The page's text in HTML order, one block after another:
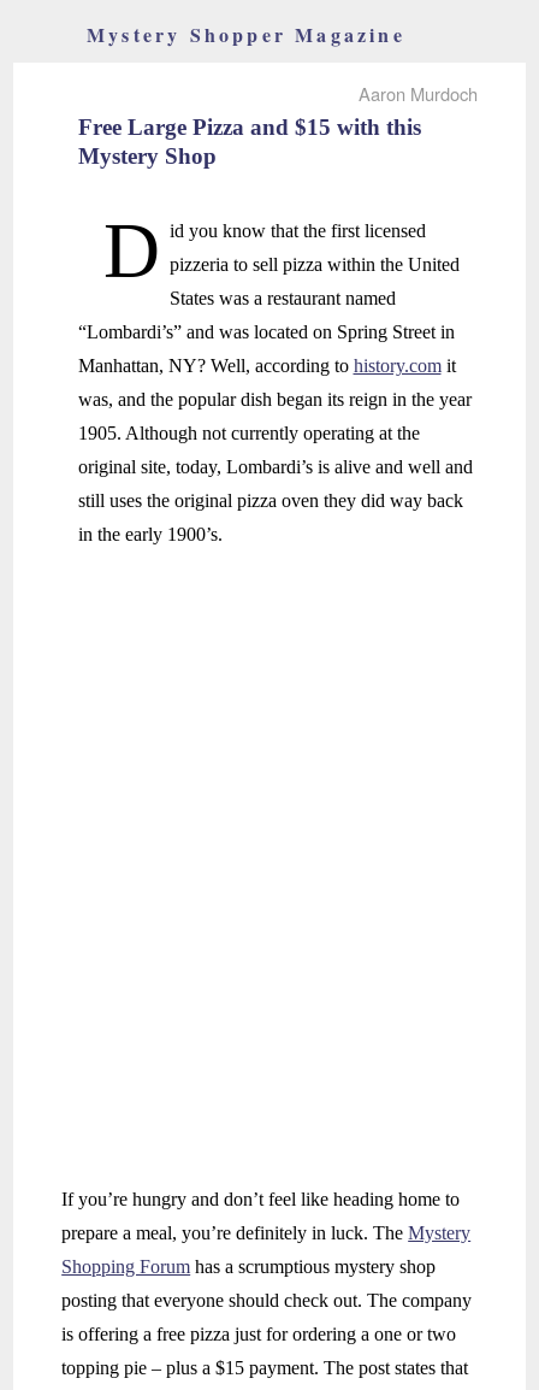
Mystery Shopper Magazine
Aaron Murdoch
Free Large Pizza and $15 with this
Mystery Shop
D id you know that the first licensed
pizzeria to sell pizza within the United
States was a restaurant named
“Lombardi’s” and was located on Spring Street in
Manhattan, NY? Well, according to history.comit
was, and the popular dish began its reign in the year
1905. Although not currently operating at the
original site, today, Lombardi’s is alive and well and
still uses the original pizza oven they did way back
in the early 1900’s.
If you’re hungry and don’t feel like heading home to
prepare a meal, you’re definitely in luck. TheMystery
Shopping Forum has a scrumptious mystery shop
posting that everyone should check out. The company
is offering a free pizza just for ordering a one or two
topping pie – plus a $15 payment. The post states that